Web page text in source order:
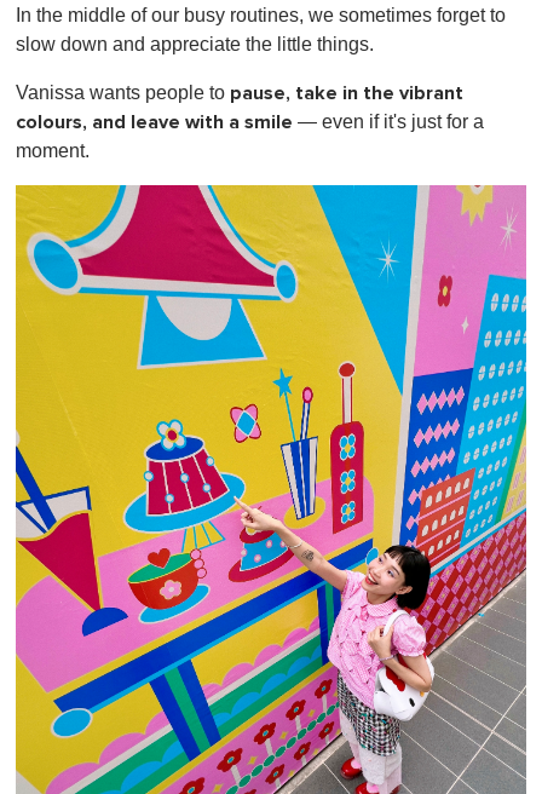
In the middle of our busy routines, we sometimes forget to
slow down and appreciate the little things.
Vanissa wants people to pause, take in the vibrant
colours, and leave with a smile — even if it's just for a
moment.